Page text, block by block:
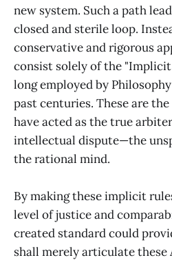
new system. Such a path
closed and sterile loop.
conservative and rigorous
consist solely of the "Implicit
long employed by
past centuries. These are
have acted as the true
intellectual dispute—the
the rational mind.
By making these implicit
level of justice and
created standard could
shall merely articulate these